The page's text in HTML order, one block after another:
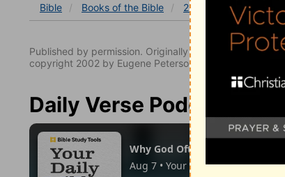
Bible Books of the Bible 2 Samuel 2 Samuel 1
Published by permission. Originally published by
copyright 2002 by Eugene Peterson. All rights reserved.
Daily Verse Podcast